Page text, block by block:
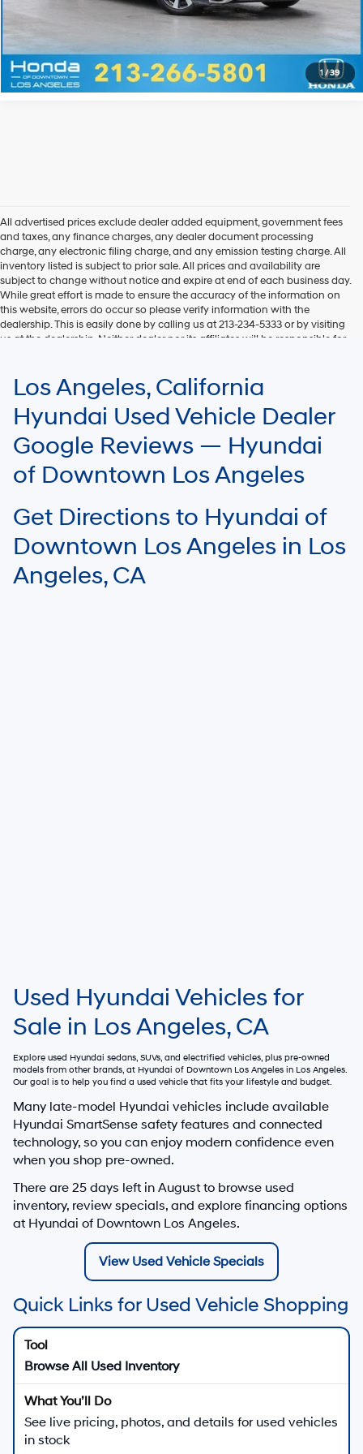
1 /39
Explore Payments
Explore Payments
All advertised prices exclude dealer added equipment, government fees
and taxes, any finance charges, any dealer document processing
charge, any electronic filing charge, and any emission testing charge. All
inventory listed is subject to prior sale. All prices and availability are
subject to change without notice and expire at end of each business day.
While great effort is made to ensure the accuracy of the information on
this website, errors do occur so please verify information with the
dealership. This is easily done by calling us at 213-234-5333 or by visiting
us at the dealership. Neither dealer nor its affiliates will be responsible for
EPA mileage ratings and should be used for comparison purposes only.
Your mileage may vary.
Los Angeles, California
Hyundai Used Vehicle Dealer
Google Reviews — Hyundai
of Downtown Los Angeles
Get Directions to Hyundai of
Downtown Los Angeles in Los
Angeles, CA
Used Hyundai Vehicles for
Sale in Los Angeles, CA
Explore used Hyundai sedans, SUVs, and electrified vehicles, plus pre-owned
models from other brands, at Hyundai of Downtown Los Angeles in Los Angeles.
Our goal is to help you find a used vehicle that fits your lifestyle and budget.
Many late-model Hyundai vehicles include available
Hyundai SmartSense safety features and connected
technology, so you can enjoy modern confidence even
when you shop pre-owned.
There are 25 days left in August to browse used
inventory, review specials, and explore financing options
at Hyundai of Downtown Los Angeles.
View Used Vehicle Specials
Quick Links for Used Vehicle Shopping
Browse All Used Inventory
See live pricing, photos, and details for used vehicles
in stock